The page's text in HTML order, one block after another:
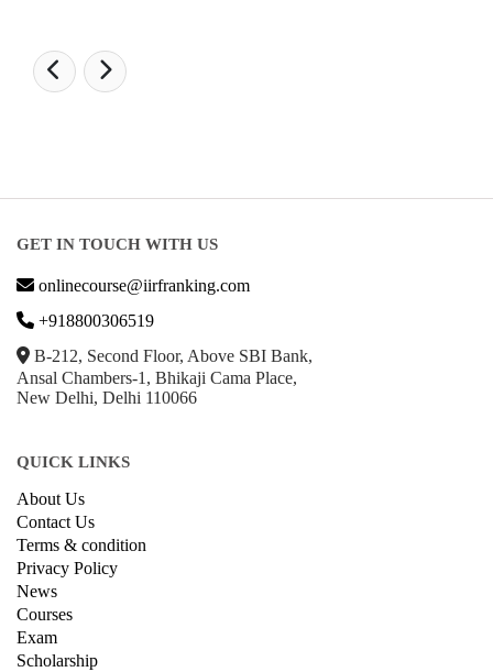
GET IN TOUCH WITH US
onlinecourse@iirfranking.com
+918800306519
B-212, Second Floor, Above SBI Bank,
Ansal Chambers-1, Bhikaji Cama Place,
New Delhi, Delhi 110066
QUICK LINKS
About Us
Contact Us
Terms & condition
Privacy Policy
News
Courses
Exam
Scholarship